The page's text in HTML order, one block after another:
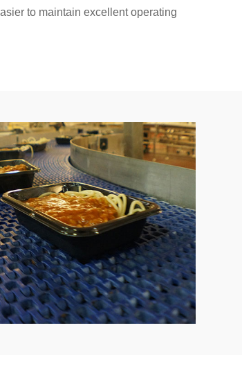
to maintain excellent operating